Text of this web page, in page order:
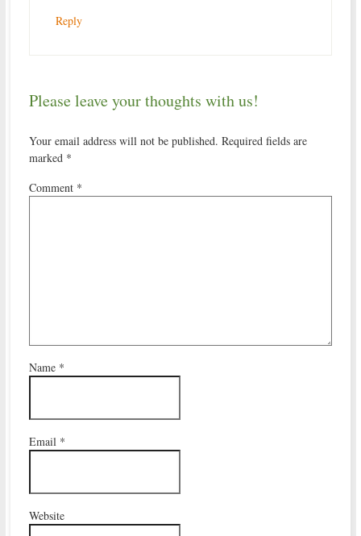
Reply
Please leave your thoughts with us!
Your email address will not be published. Required fields are
marked *
Comment *
Name *
Email *
Website